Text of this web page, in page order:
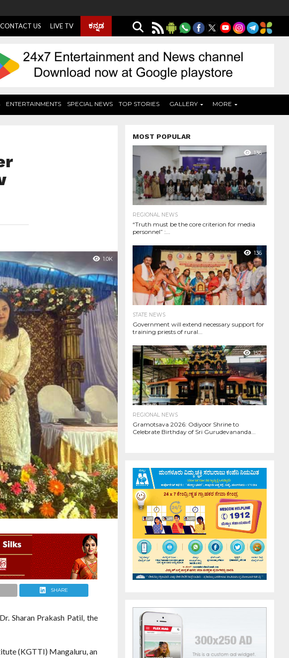
CONTACT US LIVE TV ಕನ್ನಡ
ENTERTAINMENTS SPECIAL NEWS TOP STORIES GALLERY MORE
1.0K
SHARE
Sharan Prakash Patil, the
(KGTTI) Mangaluru, an
MOST POPULAR
136
REGIONAL NEWS
“Truth must be the core criterion for media
personnel” :...
136
STATE NEWS
Government will extend necessary support for
training priests of rural...
152
REGIONAL NEWS
Gramotsava 2026: Odiyoor Shrine to
Celebrate Birthday of Sri Gurudevananda...